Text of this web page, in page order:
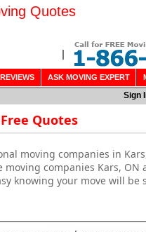
Quotes
ASK MOVING EXPERT
Sign
Quotes
moving companies in
companies Kars, ON
knowing your move will be